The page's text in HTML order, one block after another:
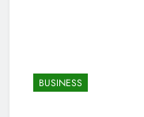
BUSINESS